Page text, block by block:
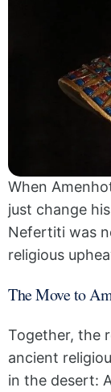
When
just change
Nefertiti was
religious
The Move to
Together, the
ancient
in the desert: